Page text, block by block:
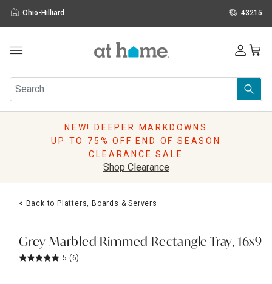
Ohio-Hilliard 43215
Furniture
Rugs
Pillows
Lighting
Holidays
Sale & Clearance
NEW! DEEPER MARKDOWNS
UP TO 75% OFF END OF SEASON
CLEARANCE SALE
Shop Clearance
< Back to Platters, Boards & Servers
Grey Marbled Rimmed Rectangle Tray, 16x9
5 (6)